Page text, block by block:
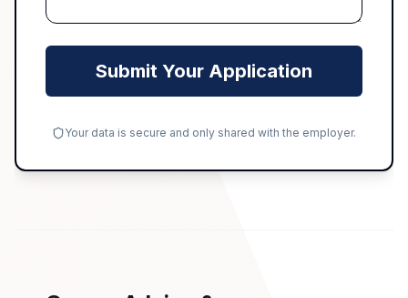
Submit Your Application
Your data is secure and only shared with the employer.